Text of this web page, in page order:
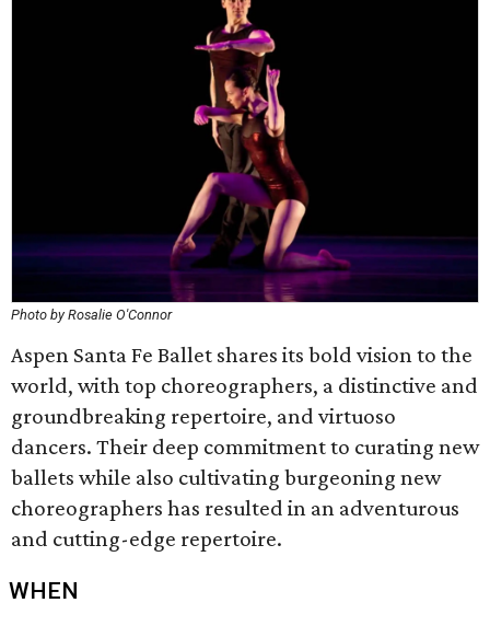
Photo by Rosalie O'Connor
Aspen Santa Fe Ballet shares its bold vision to the
world, with top choreographers, a distinctive and
groundbreaking repertoire, and virtuoso
dancers. Their deep commitment to curating new
ballets while also cultivating burgeoning new
choreographers has resulted in an adventurous
and cutting-edge repertoire.
WHEN